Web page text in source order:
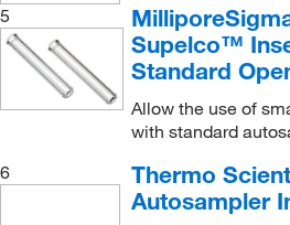
5
Supelco™
Standard
Allow the use of
with standard
6
Thermo
Autosampler